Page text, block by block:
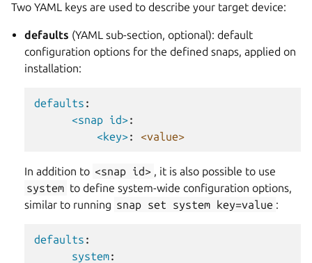
Two YAML keys are used to describe your target device:
defaults (YAML sub-section, optional): default
configuration options for the defined snaps, applied on
installation:
defaults :
<snap id>:
<key>: <value>
In addition to <snap id> , it is also possible to use
system to define system-wide configuration options,
similar to running snap set system key=value :
defaults :
system: